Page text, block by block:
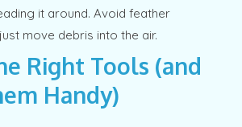
it around. Avoid feather
move debris into the air.
Right Tools (and
Handy)